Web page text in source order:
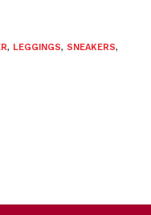
, LEGGINGS, SNEAKERS,